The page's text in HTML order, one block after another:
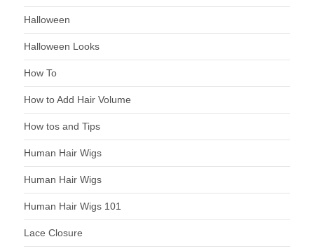
Halloween
Halloween Looks
How To
How to Add Hair Volume
How tos and Tips
Human Hair Wigs
Human Hair Wigs
Human Hair Wigs 101
Lace Closure